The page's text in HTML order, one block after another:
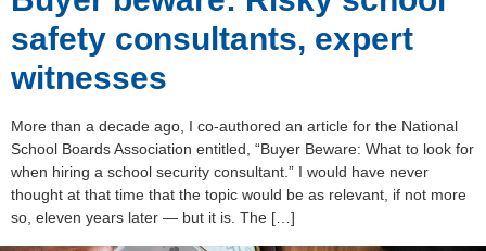
safety consultants, expert
witnesses
More than a decade ago, I co-authored an article for the National
School Boards Association entitled, “Buyer Beware: What to look for
when hiring a school security consultant.” I would have never
thought at that time that the topic would be as relevant, if not more
so, eleven years later — but it is. The […]